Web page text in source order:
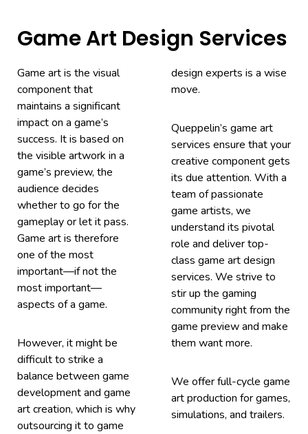
Game Art Design Services
Game art is the visual
component that
maintains a significant
impact on a game’s
success. It is based on
the visible artwork in a
game’s preview, the
audience decides
whether to go for the
gameplay or let it pass.
Game art is therefore
one of the most
important—if not the
most important—
aspects of a game.
However, it might be
difficult to strike a
balance between game
development and game
art creation, which is why
outsourcing it to game
design experts is a wise
move.
Queppelin’s game art
services ensure that your
creative component gets
its due attention. With a
team of passionate
game artists, we
understand its pivotal
role and deliver top-
class game art design
services. We strive to
stir up the gaming
community right from the
game preview and make
them want more.
We offer full-cycle game
art production for games,
simulations, and trailers.